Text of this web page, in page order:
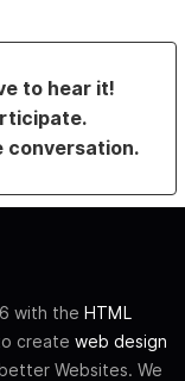
to hear it!
conversation.
with the HTML
create web design
Websites. We